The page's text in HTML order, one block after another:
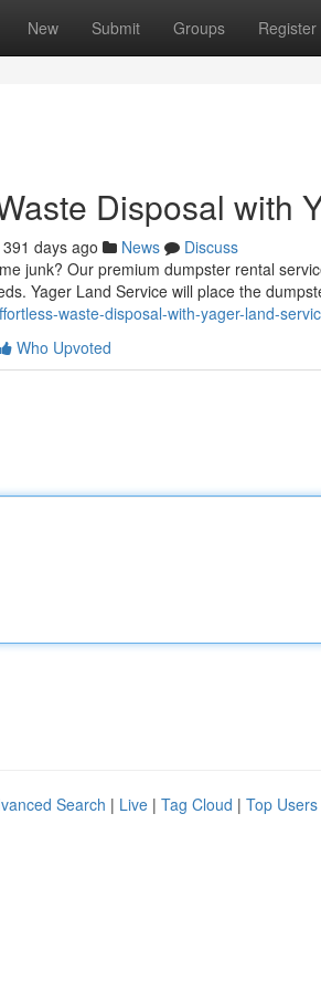
New Submit Groups Register
Disposal with
391 days ago News
Discuss
junk? Our premium dumpster rental
Yager Land Service will place the
waste-disposal-with-yager-land-
Who Upvoted
Search | Live | Tag Cloud | Top Users